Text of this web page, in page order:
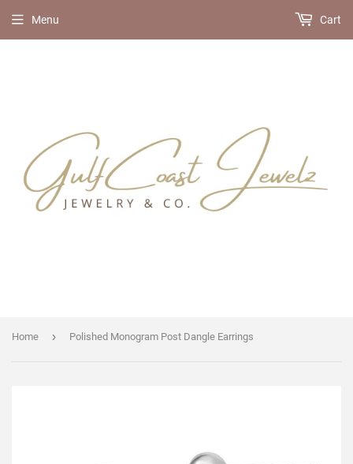
Menu Cart
Home › Polished Monogram Post Dangle Earrings